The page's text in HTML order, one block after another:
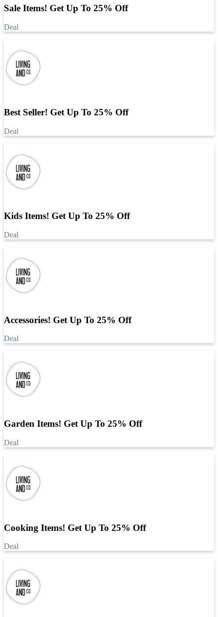
Sale Items! Get Up To 25% Off
Deal
Best Seller! Get Up To 25% Off
Deal
Kids Items! Get Up To 25% Off
Deal
Accessories! Get Up To 25% Off
Deal
Garden Items! Get Up To 25% Off
Deal
Cooking Items! Get Up To 25% Off
Deal